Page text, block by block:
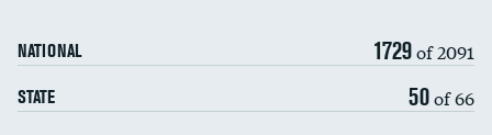
NATIONAL 1729of 2091
STATE 50of 66